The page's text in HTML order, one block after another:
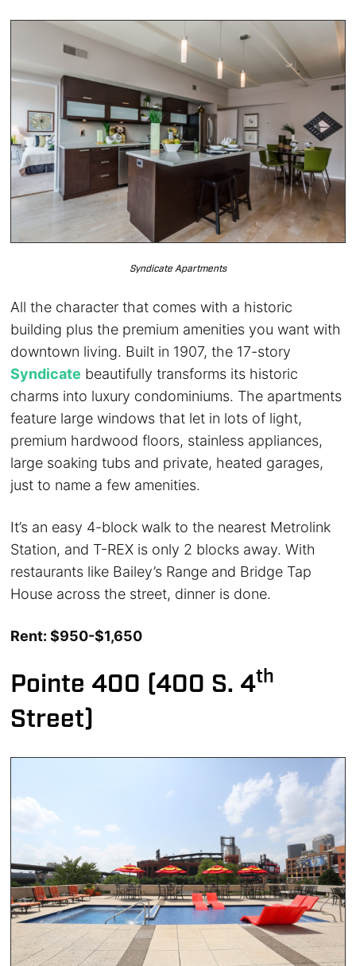
Syndicate Apartments
All the character that comes with a historic
building plus the premium amenities you want with
downtown living. Built in 1907, the 17-story
Syndicate beautifully transforms its historic
charms into luxury condominiums. The apartments
feature large windows that let in lots of light,
premium hardwood floors, stainless appliances,
large soaking tubs and private, heated garages,
just to name a few amenities.
It’s an easy 4-block walk to the nearest Metrolink
Station, and T-REX is only 2 blocks away. With
restaurants like Bailey’s Range and Bridge Tap
House across the street, dinner is done.
Rent: $950-$1,650
Pointe 400 (400 S. 4th
Street)